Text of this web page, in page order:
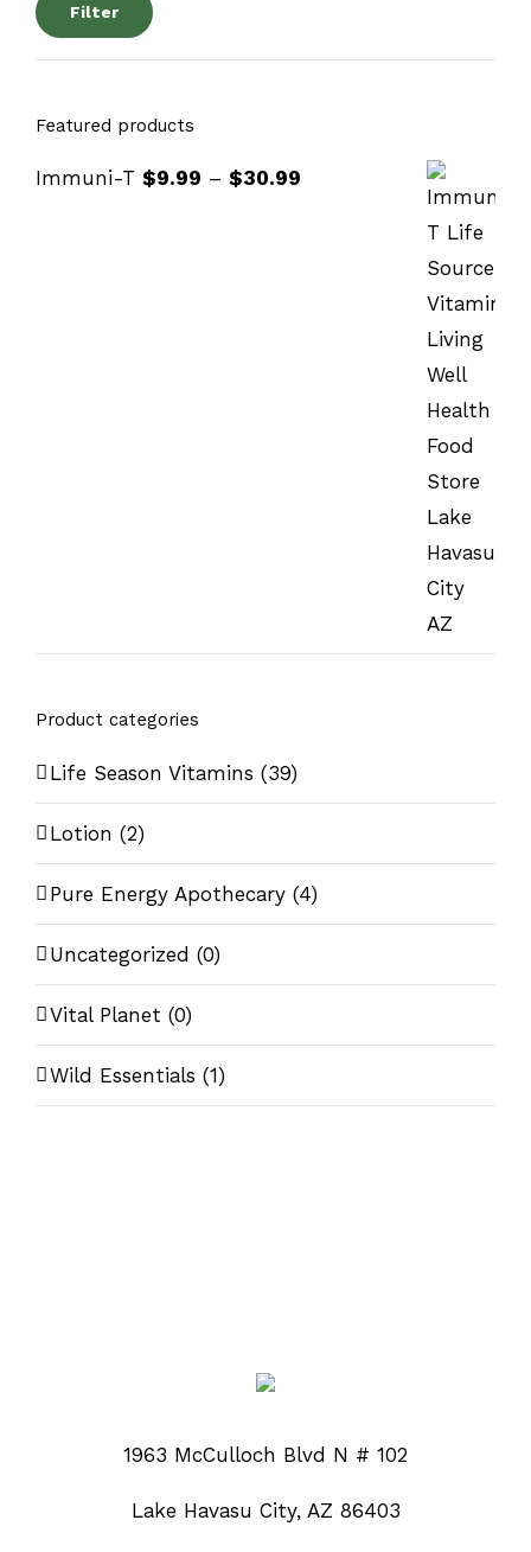
Filter
Featured products
Immuni-T $9.99 – $30.99
Product categories
Life Season Vitamins (39)
Lotion (2)
Pure Energy Apothecary (4)
Uncategorized (0)
Vital Planet (0)
Wild Essentials (1)
1963 McCulloch Blvd N # 102
Lake Havasu City, AZ 86403